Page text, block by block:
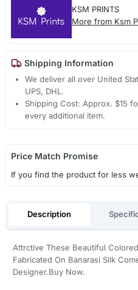
KSM PRINTS
More from Ksm
Shipping Information
We deliver all over United
UPS, DHL.
Shipping Cost: Approx. $15
every additional item.
Price Match Promise
If you find the product for less
Description
Attrctive These Beautiful
Fabricated On Banarasi Silk
Designer.Buy Now.